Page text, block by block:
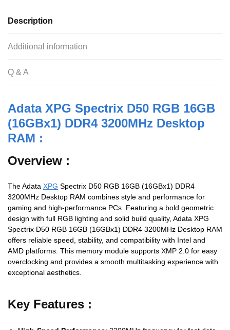
Description
Additional information
Q & A
Adata XPG Spectrix D50 RGB 16GB
(16GBx1) DDR4 3200MHz Desktop
RAM :
Overview :
The Adata XPG Spectrix D50 RGB 16GB (16GBx1) DDR4
3200MHz Desktop RAM combines style and performance for
gaming and high-performance PCs. Featuring a bold geometric
design with full RGB lighting and solid build quality, Adata XPG
Spectrix D50 RGB 16GB (16GBx1) DDR4 3200MHz Desktop RAM
offers reliable speed, stability, and compatibility with Intel and
AMD platforms. This memory module supports XMP 2.0 for easy
overclocking and provides a smooth multitasking experience with
exceptional aesthetics.
Key Features :